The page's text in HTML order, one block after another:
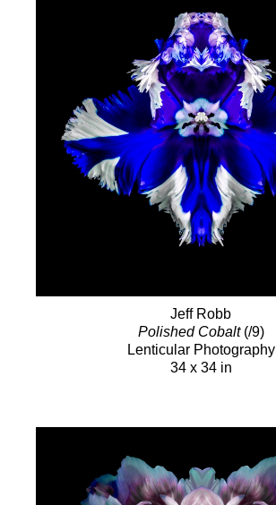
Jeff Robb
Polished Cobalt(/9)
Lenticular Photography
34 x 34 in